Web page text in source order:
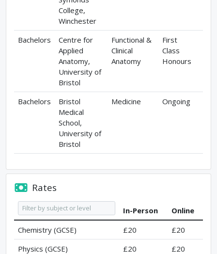
College,
Winchester
Bachelors
Centre for
Applied
Anatomy,
University of
Bristol
Functional &
Clinical
Anatomy
First
Class
Honours
Bachelors
Bristol
Medical
School,
University of
Bristol
Medicine Ongoing
Rates
In-Person
Online
Chemistry (GCSE)
£20
£20
Physics (GCSE)
£20
£20